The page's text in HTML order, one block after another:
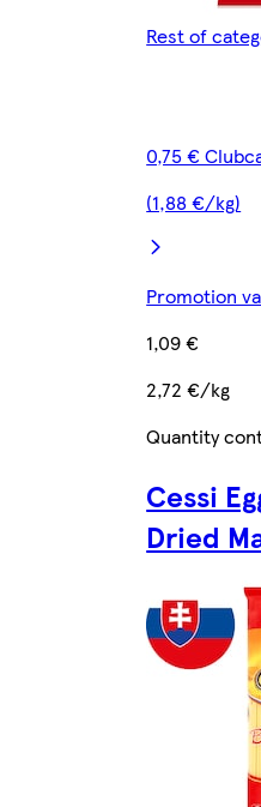
Rest of
0,75 €
(1,88 €/kg)
Promotion
1,09 €
2,72 €/kg
Quantity
Cessi
Dried